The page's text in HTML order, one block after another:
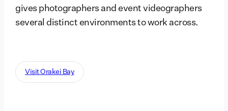
gives photographers and event videographers
several distinct environments to work across.
Visit Orakei Bay